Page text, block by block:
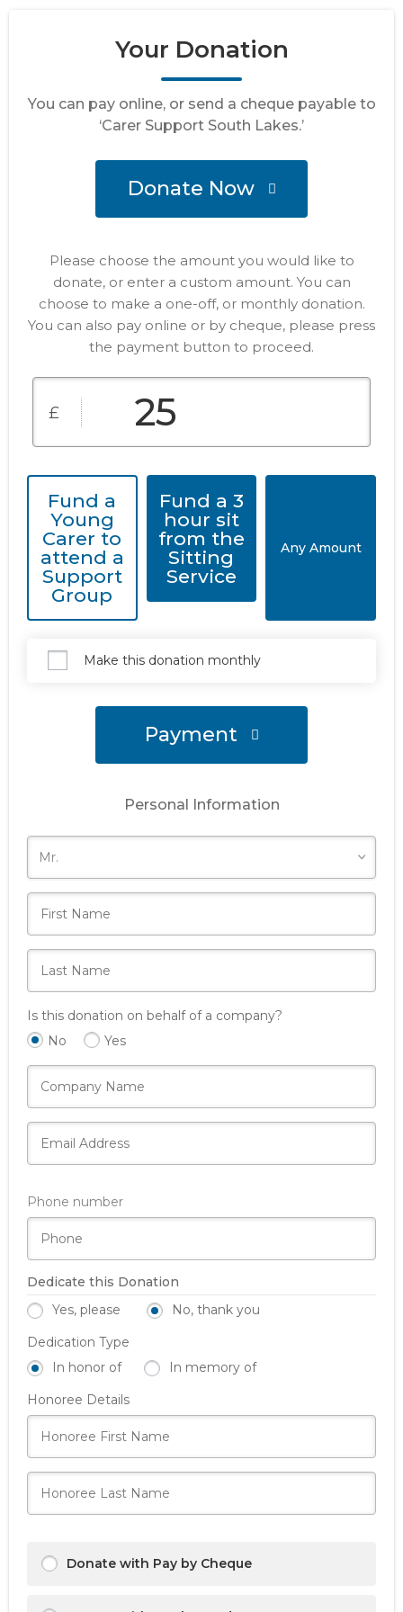
Your Donation
You can pay online, or send a cheque payable to
‘Carer Support South Lakes.’
Donate Now
Please choose the amount you would like to
donate, or enter a custom amount. You can
choose to make a one-off, or monthly donation.
You can also pay online or by cheque, please press
the payment button to proceed.
£
Fund a
Young
Carer to
attend a
Support
Group
Fund a 3
hour sit
from the
Sitting
Service
Any Amount
Make this donation monthly
Payment
Personal Information
Is this donation on behalf of a company?
No
Yes
Phone number
Dedicate this Donation
Yes, please
No, thank you
Dedication Type
In honor of
In memory of
Honoree Details
Donate with Pay by Cheque